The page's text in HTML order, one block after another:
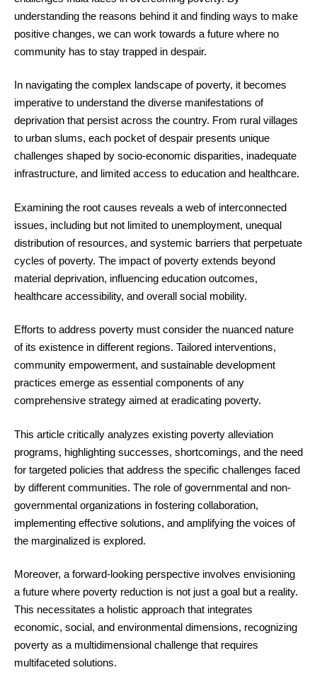
understanding the reasons behind it and finding ways to make
positive changes, we can work towards a future where no
community has to stay trapped in despair.
In navigating the complex landscape of poverty, it becomes
imperative to understand the diverse manifestations of
deprivation that persist across the country. From rural villages
to urban slums, each pocket of despair presents unique
challenges shaped by socio-economic disparities, inadequate
infrastructure, and limited access to education and healthcare.
Examining the root causes reveals a web of interconnected
issues, including but not limited to unemployment, unequal
distribution of resources, and systemic barriers that perpetuate
cycles of poverty. The impact of poverty extends beyond
material deprivation, influencing education outcomes,
healthcare accessibility, and overall social mobility.
Efforts to address poverty must consider the nuanced nature
of its existence in different regions. Tailored interventions,
community empowerment, and sustainable development
practices emerge as essential components of any
comprehensive strategy aimed at eradicating poverty.
This article critically analyzes existing poverty alleviation
programs, highlighting successes, shortcomings, and the need
for targeted policies that address the specific challenges faced
by different communities. The role of governmental and non-
governmental organizations in fostering collaboration,
implementing effective solutions, and amplifying the voices of
the marginalized is explored.
Moreover, a forward-looking perspective involves envisioning
a future where poverty reduction is not just a goal but a reality.
This necessitates a holistic approach that integrates
economic, social, and environmental dimensions, recognizing
poverty as a multidimensional challenge that requires
multifaceted solutions.